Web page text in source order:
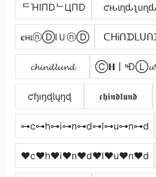
ᄃΉIПDᄂЦПD ƈԋιɳԃʅυɳԃ
𝐜нιⓝⒹlＵⓝⒹ
𝓬𝓱𝓲𝓷𝓭𝓵𝓾𝓷𝓭 Ⓒ𝐇丨
ƈɧıŋɖƖųŋɖ 𝖈𝖍𝖎𝖓𝖉𝖑𝖚𝖓𝖉
⊶c⊶h⊶i⊶n⊶d⊶l⊶u⊶n⊶d
♥c♥h♥i♥n♥d♥l♥u♥n♥d